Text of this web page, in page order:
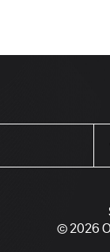
© 2026